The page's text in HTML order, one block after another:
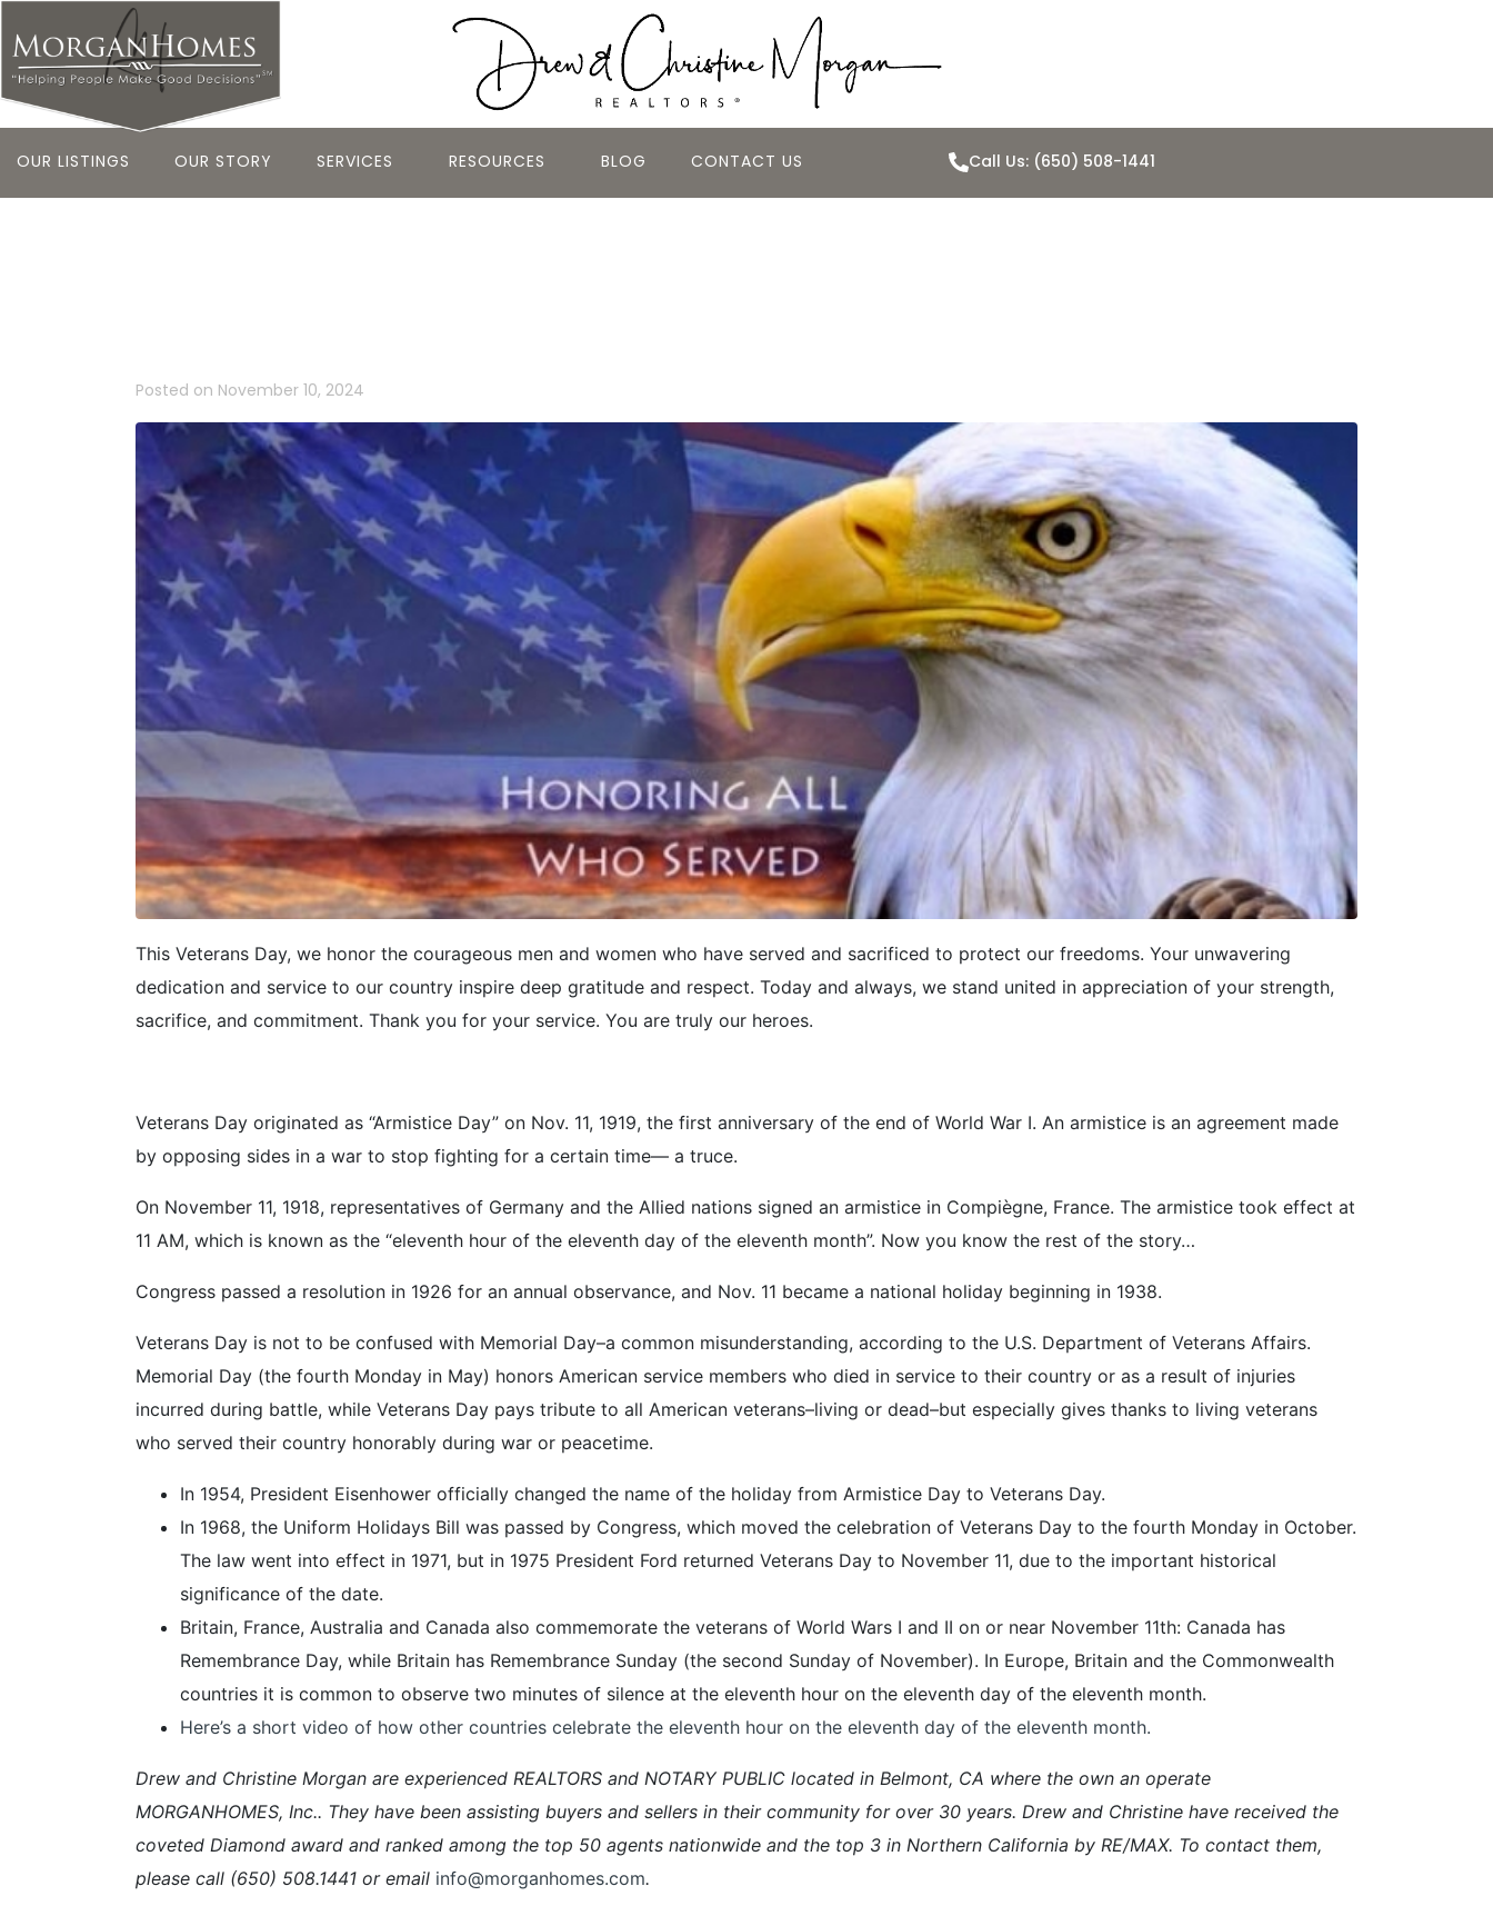
OUR LISTINGS OUR STORY SERVICES RESOURCES BLOG CONTACT US Call Us: (650) 508-1441
Posted on November 10, 2024
This Veterans Day, we honor the courageous men and women who have served and sacrificed to protect our freedoms. Your unwavering
dedication and service to our country inspire deep gratitude and respect. Today and always, we stand united in appreciation of your strength,
sacrifice, and commitment. Thank you for your service. You are truly our heroes.
Veterans Day originated as “Armistice Day” on Nov. 11, 1919, the first anniversary of the end of World War I. An armistice is an agreement made
by opposing sides in a war to stop fighting for a certain time— a truce.
On November 11, 1918, representatives of Germany and the Allied nations signed an armistice in Compiègne, France. The armistice took effect at
11 AM, which is known as the “eleventh hour of the eleventh day of the eleventh month”. Now you know the rest of the story…
Congress passed a resolution in 1926 for an annual observance, and Nov. 11 became a national holiday beginning in 1938.
Veterans Day is not to be confused with Memorial Day–a common misunderstanding, according to the U.S. Department of Veterans Affairs.
Memorial Day (the fourth Monday in May) honors American service members who died in service to their country or as a result of injuries
incurred during battle, while Veterans Day pays tribute to all American veterans–living or dead–but especially gives thanks to living veterans
who served their country honorably during war or peacetime.
In 1954, President Eisenhower officially changed the name of the holiday from Armistice Day to Veterans Day.
In 1968, the Uniform Holidays Bill was passed by Congress, which moved the celebration of Veterans Day to the fourth Monday in October.
The law went into effect in 1971, but in 1975 President Ford returned Veterans Day to November 11, due to the important historical
significance of the date.
Britain, France, Australia and Canada also commemorate the veterans of World Wars I and II on or near November 11th: Canada has
Remembrance Day, while Britain has Remembrance Sunday (the second Sunday of November). In Europe, Britain and the Commonwealth
countries it is common to observe two minutes of silence at the eleventh hour on the eleventh day of the eleventh month.
Here’s a short video of how other countries celebrate the eleventh hour on the eleventh day of the eleventh month.
Drew and Christine Morgan are experienced REALTORS and NOTARY PUBLIC located in Belmont, CA where the own an operate
MORGANHOMES, Inc.. They have been assisting buyers and sellers in their community for over 30 years. Drew and Christine have received the
coveted Diamond award and ranked among the top 50 agents nationwide and the top 3 in Northern California by RE/MAX. To contact them,
please call (650) 508.1441 or email info@morganhomes.com.